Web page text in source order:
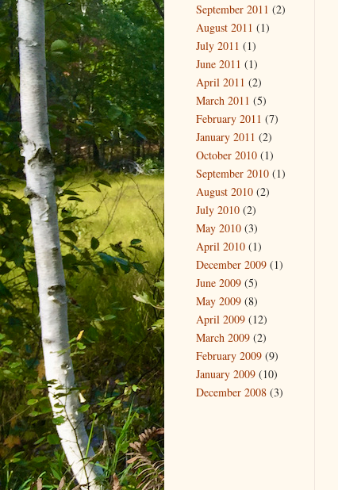
September 2011 (2)
August 2011 (1)
July 2011 (1)
June 2011 (1)
April 2011 (2)
March 2011 (5)
February 2011 (7)
January 2011 (2)
October 2010 (1)
September 2010 (1)
August 2010 (2)
July 2010 (2)
May 2010 (3)
April 2010 (1)
December 2009 (1)
June 2009 (5)
May 2009 (8)
April 2009 (12)
March 2009 (2)
February 2009 (9)
January 2009 (10)
December 2008 (3)